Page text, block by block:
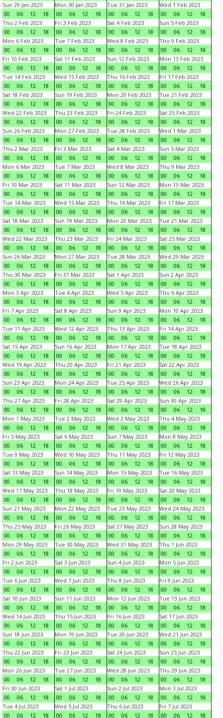
Sun 29 Jan 2023
00
06 12 18
Mon 30 Jan 2023
00
06 12 18
Tue 31 Jan 2023
00
06 12 18
Wed 1 Feb 2023
00
06 12
18
Thu 2 Feb 2023
00
06 12 18
Fri 3 Feb 2023
00
06 12 18
Sat 4 Feb 2023
00
06 12 18
Sun 5 Feb 2023
00
06 12
18
Mon 6 Feb 2023
00
06 12 18
Tue 7 Feb 2023
00
06 12 18
Wed 8 Feb 2023
00
06 12 18
Thu 9 Feb 2023
00
06 12
18
Fri 10 Feb 2023
00
06 12 18
Sat 11 Feb 2023
00
06 12 18
Sun 12 Feb 2023
00
06 12 18
Mon 13 Feb 2023
00
06 12
18
Tue 14 Feb 2023
00
06 12 18
Wed 15 Feb 2023
00
06 12 18
Thu 16 Feb 2023
00
06 12 18
Fri 17 Feb 2023
00
06 12
18
Sat 18 Feb 2023
00
06 12 18
Sun 19 Feb 2023
00
06 12 18
Mon 20 Feb 2023
00
06 12 18
Tue 21 Feb 2023
00
06 12
18
Wed 22 Feb 2023
00
06 12 18
Thu 23 Feb 2023
00
06 12 18
Fri 24 Feb 2023
00
06 12 18
Sat 25 Feb 2023
00
06 12
18
Sun 26 Feb 2023
00
06 12 18
Mon 27 Feb 2023
00
06 12 18
Tue 28 Feb 2023
00
06 12 18
Wed 1 Mar 2023
00
06 12
18
Thu 2 Mar 2023
00
06 12 18
Fri 3 Mar 2023
00
06 12 18
Sat 4 Mar 2023
00
06 12 18
Sun 5 Mar 2023
00
06 12
18
Mon 6 Mar 2023
00
06 12 18
Tue 7 Mar 2023
00
06 12 18
Wed 8 Mar 2023
00
06 12 18
Thu 9 Mar 2023
00
06 12
18
Fri 10 Mar 2023
00
06 12 18
Sat 11 Mar 2023
00
06 12 18
Sun 12 Mar 2023
00
06 12 18
Mon 13 Mar 2023
00
06 12
18
Tue 14 Mar 2023
00
06 12 18
Wed 15 Mar 2023
00
06 12 18
Thu 16 Mar 2023
00
06 12 18
Fri 17 Mar 2023
00
06 12
18
Sat 18 Mar 2023
00
06 12 18
Sun 19 Mar 2023
00
06 12 18
Mon 20 Mar 2023
00
06 12 18
Tue 21 Mar 2023
00
06 12
18
Wed 22 Mar 2023
00
06 12 18
Thu 23 Mar 2023
00
06 12 18
Fri 24 Mar 2023
00
06 12 18
Sat 25 Mar 2023
00
06 12
18
Sun 26 Mar 2023
00
06 12 18
Mon 27 Mar 2023
00
06 12 18
Tue 28 Mar 2023
00
06 12 18
Wed 29 Mar 2023
00
06 12
18
Thu 30 Mar 2023
00
06 12 18
Fri 31 Mar 2023
00
06 12 18
Sat 1 Apr 2023
00
06 12 18
Sun 2 Apr 2023
00
06 12
18
Mon 3 Apr 2023
00
06 12 18
Tue 4 Apr 2023
00
06 12 18
Wed 5 Apr 2023
00
06 12 18
Thu 6 Apr 2023
00
06 12
18
Fri 7 Apr 2023
00
06 12 18
Sat 8 Apr 2023
00
06 12 18
Sun 9 Apr 2023
00
06 12 18
Mon 10 Apr 2023
00
06 12
18
Tue 11 Apr 2023
00
06 12 18
Wed 12 Apr 2023
00
06 12 18
Thu 13 Apr 2023
00
06 12 18
Fri 14 Apr 2023
00
06 12
18
Sat 15 Apr 2023
00
06 12 18
Sun 16 Apr 2023
00
06 12 18
Mon 17 Apr 2023
00
06 12 18
Tue 18 Apr 2023
00
06 12
18
Wed 19 Apr 2023
00
06 12 18
Thu 20 Apr 2023
00
06 12 18
Fri 21 Apr 2023
00
06 12 18
Sat 22 Apr 2023
00
06 12
18
Sun 23 Apr 2023
00
06 12 18
Mon 24 Apr 2023
00
06 12 18
Tue 25 Apr 2023
00
06 12 18
Wed 26 Apr 2023
00
06 12
18
Thu 27 Apr 2023
00
06 12 18
Fri 28 Apr 2023
00
06 12 18
Sat 29 Apr 2023
00
06 12 18
Sun 30 Apr 2023
00
06 12
18
Mon 1 May 2023
00
06 12 18
Tue 2 May 2023
00
06 12 18
Wed 3 May 2023
00
06 12 18
Thu 4 May 2023
00
06 12
18
Fri 5 May 2023
00
06 12 18
Sat 6 May 2023
00
06 12 18
Sun 7 May 2023
00
06 12 18
Mon 8 May 2023
00
06 12
18
Tue 9 May 2023
00
06 12 18
Wed 10 May 2023
00
06 12 18
Thu 11 May 2023
00
06 12 18
Fri 12 May 2023
00
06 12
18
Sat 13 May 2023
00
06 12 18
Sun 14 May 2023
00
06 12 18
Mon 15 May 2023
00
06 12 18
Tue 16 May 2023
00
06 12
18
Wed 17 May 2023
00
06 12 18
Thu 18 May 2023
00
06 12 18
Fri 19 May 2023
00
06 12 18
Sat 20 May 2023
00
06 12
18
Sun 21 May 2023
00
06 12 18
Mon 22 May 2023
00
06 12 18
Tue 23 May 2023
00
06 12 18
Wed 24 May 2023
00
06 12
18
Thu 25 May 2023
00
06 12 18
Fri 26 May 2023
00
06 12 18
Sat 27 May 2023
00
06 12 18
Sun 28 May 2023
00
06 12
18
Mon 29 May 2023
00
06 12 18
Tue 30 May 2023
00
06 12 18
Wed 31 May 2023
00
06 12 18
Thu 1 Jun 2023
00
06 12
18
Fri 2 Jun 2023
00
06 12 18
Sat 3 Jun 2023
00
06 12 18
Sun 4 Jun 2023
00
06 12 18
Mon 5 Jun 2023
00
06 12
18
Tue 6 Jun 2023
00
06 12 18
Wed 7 Jun 2023
00
06 12 18
Thu 8 Jun 2023
00
06 12 18
Fri 9 Jun 2023
00
06 12
18
Sat 10 Jun 2023
00
06 12 18
Sun 11 Jun 2023
00
06 12 18
Mon 12 Jun 2023
00
06 12 18
Tue 13 Jun 2023
00
06 12
18
Wed 14 Jun 2023
00
06 12 18
Thu 15 Jun 2023
00
06 12 18
Fri 16 Jun 2023
00
06 12 18
Sat 17 Jun 2023
00
06 12
18
Sun 18 Jun 2023
00
06 12 18
Mon 19 Jun 2023
00
06 12 18
Tue 20 Jun 2023
00
06 12 18
Wed 21 Jun 2023
00
06 12
18
Thu 22 Jun 2023
00
06 12 18
Fri 23 Jun 2023
00
06 12 18
Sat 24 Jun 2023
00
06 12 18
Sun 25 Jun 2023
00
06 12
18
Mon 26 Jun 2023
00
06 12 18
Tue 27 Jun 2023
00
06 12 18
Wed 28 Jun 2023
00
06 12 18
Thu 29 Jun 2023
00
06 12
18
Fri 30 Jun 2023
00
06 12 18
Sat 1 Jul 2023
00
06 12 18
Sun 2 Jul 2023
00
06 12 18
Mon 3 Jul 2023
00
06 12
18
Tue 4 Jul 2023
00
06 12 18
Wed 5 Jul 2023
00
06 12 18
Thu 6 Jul 2023
00
06 12 18
Fri 7 Jul 2023
00
06 12 18